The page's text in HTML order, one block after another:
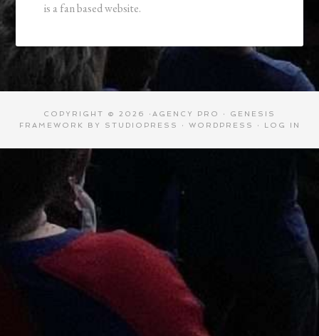
is a fan based website.
COPYRIGHT © 2026 · AGENCY PRO · GENESIS
FRAMEWORK
BY STUDIOPRESS · WORDPRESS · LOG IN